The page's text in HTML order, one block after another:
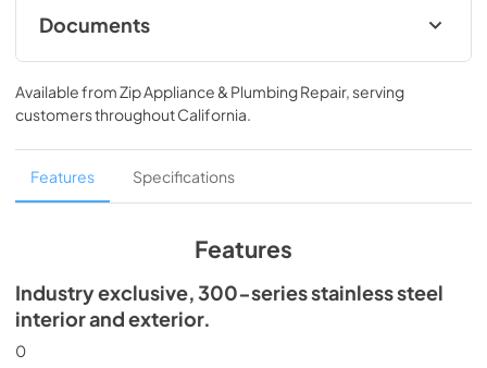
Documents
Install / User Guide
View|Download
PDF, 5.46 MB
Spec Sheet
View|Download
36" Freezer Column - Integrated Ice Maker
Energy Guide Tag
Available fromZip Appliance & Plumbing Repair, serving
customers throughoutCalifornia.
Features Specifications
Features
Industry exclusive, 300-series stainless steel
interior and exterior.
0